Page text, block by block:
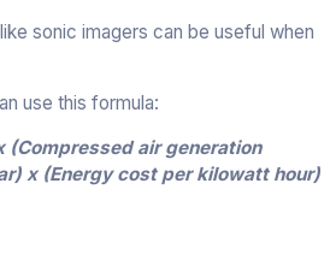
sonic imagers can be useful when
use this formula:
(Compressed air generation
x (Energy cost per kilowatt hour)